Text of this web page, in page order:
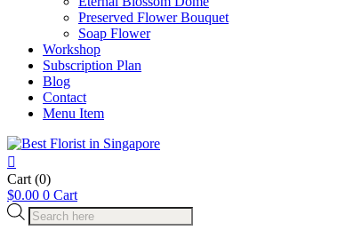
Preserved Flower Bouquet
Soap Flower
Workshop
Subscription Plan
Blog
Contact
Menu Item
Cart (0)
$0.00 0 Cart
Products
search